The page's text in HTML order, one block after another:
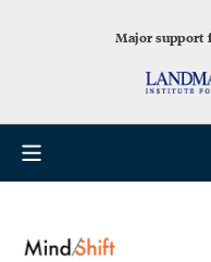
Major support